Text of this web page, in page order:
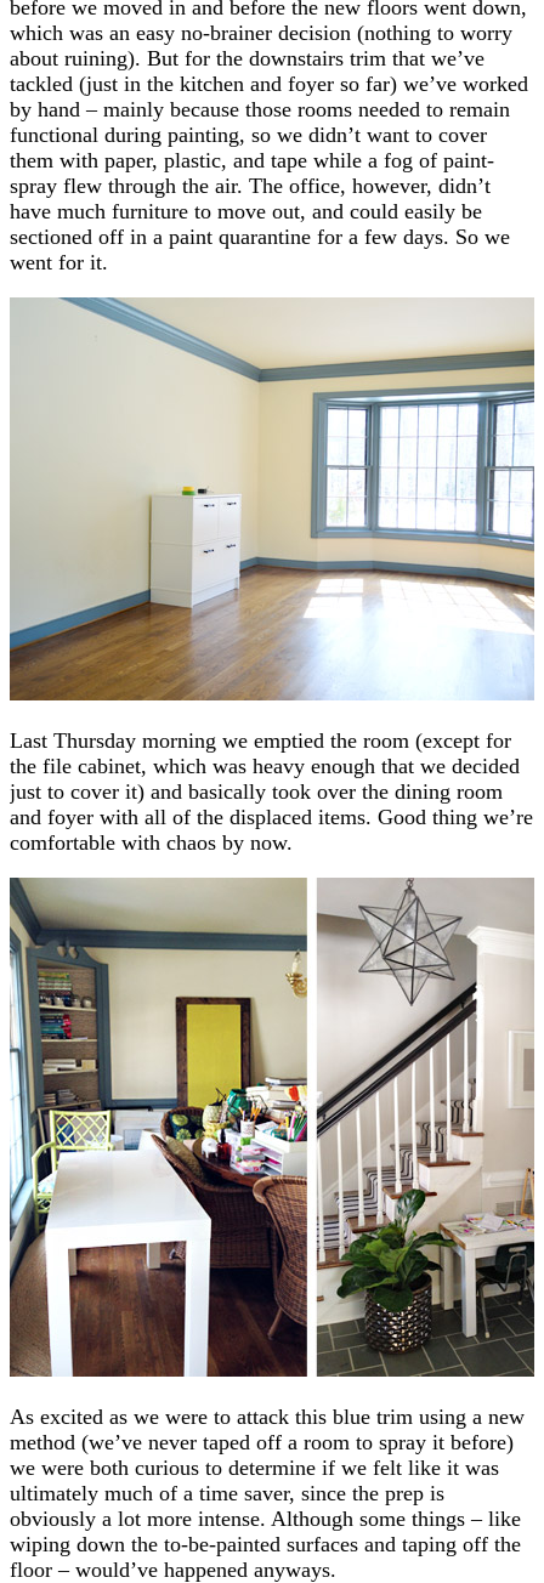
before we moved in and before the new floors went down,
which was an easy no-brainer decision (nothing to worry
about ruining). But for the downstairs trim that we’ve
tackled (just in the kitchen and foyer so far) we’ve worked
by hand – mainly because those rooms needed to remain
functional during painting, so we didn’t want to cover
them with paper, plastic, and tape while a fog of paint-
spray flew through the air. The office, however, didn’t
have much furniture to move out, and could easily be
sectioned off in a paint quarantine for a few days. So we
went for it.
Last Thursday morning we emptied the room (except for
the file cabinet, which was heavy enough that we decided
just to cover it) and basically took over the dining room
and foyer with all of the displaced items. Good thing we’re
comfortable with chaos by now.
As excited as we were to attack this blue trim using a new
method (we’ve never taped off a room to spray it before)
we were both curious to determine if we felt like it was
ultimately much of a time saver, since the prep is
obviously a lot more intense. Although some things – like
wiping down the to-be-painted surfaces and taping off the
floor – would’ve happened anyways.